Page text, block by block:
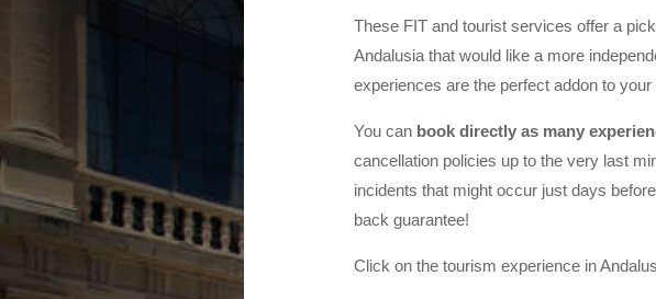
These FIT and tourist services offer a
Andalusia that would like a more
experiences are the perfect addon to
You can book directly as many
cancellation policies up to the very last
incidents that might occur just days
back guarantee!
Click on the tourism experience in